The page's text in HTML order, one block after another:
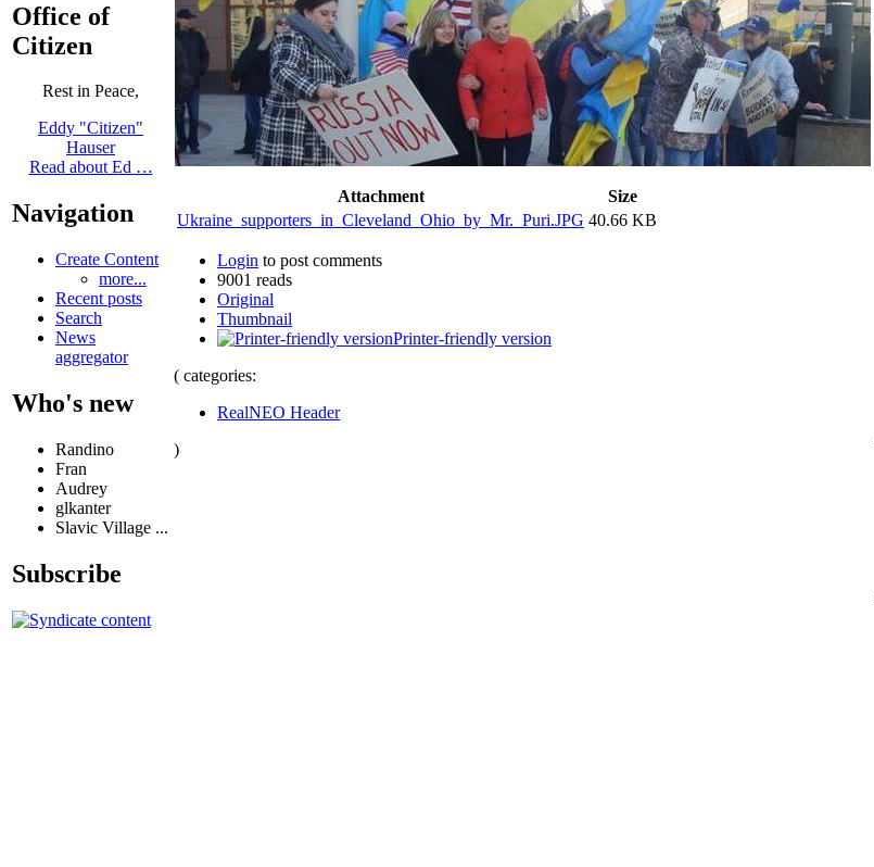
Office of
Citizen
Rest in Peace,
Eddy "Citizen"
Hauser
Read about Ed …
Navigation
Create Content
more...
Recent posts
Search
News
aggregator
Who's new
Randino
Fran
Audrey
glkanter
Slavic Village ...
Subscribe
Attachment
Size
Ukraine_supporters_in_Cleveland_Ohio_by_Mr._Puri.JPG 40.66 KB
Login to post comments
9001 reads
Original
Thumbnail
Printer-friendly version
( categories:
RealNEO Header
)